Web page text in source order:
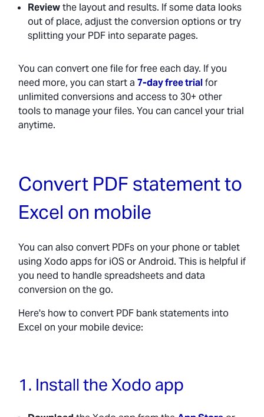
Reviewthe layout and results. If some data looks
out of place, adjust the conversion options or try
splitting your PDF into separate pages.
You can convert one file for free each day. If you
need more, you can start a 7-day free trialfor
unlimited conversions and access to 30+ other
tools to manage your files. You can cancel your trial
anytime.
Convert PDF statement to
Excel on mobile
You can also convert PDFs on your phone or tablet
using Xodo apps for iOS or Android. This is helpful if
you need to handle spreadsheets and data
conversion on the go.
Here's how to convert PDF bank statements into
Excel on your mobile device:
1. Install the Xodo app